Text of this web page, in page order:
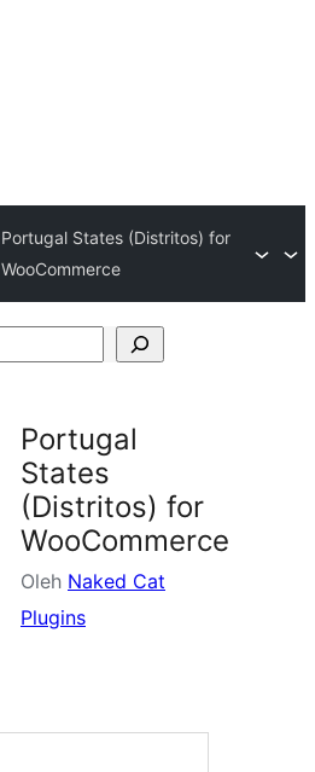
Portugal States (Distritos) for
WooCommerce
Portugal
States
(Distritos) for
WooCommerce
Oleh Naked Cat
Plugins